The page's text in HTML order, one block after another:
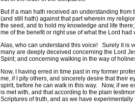
But if a man hath received an understanding
(and still hath) against that part wherein my
the seed, and to hold my knowledge and life
me of the benefit or right use of what the Lord
Alas, who can understand this voice! Surely it is
many are deeply deceived concerning the Lord
Spirit; and concerning walking in the way of
Now, I having erred in time past in my former
me, if I pity others, and sincerely desire that their
spirit, before he can walk in this way. Now, if we
is met with, and that according to the plain
Scriptures of truth, and as we have